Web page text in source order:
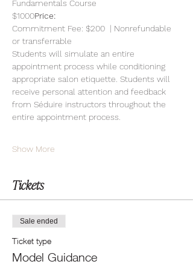
Fundamentals Course
$1000Price:
Commitment Fee: $200  | Nonrefundable
or transferrable
Students will simulate an entire
appointment process while conditioning
appropriate salon etiquette. Students will
receive personal attention and feedback
from Séduire instructors throughout the
entire appointment process.
Show More
Tickets
Sale ended
Ticket type
Model Guidance